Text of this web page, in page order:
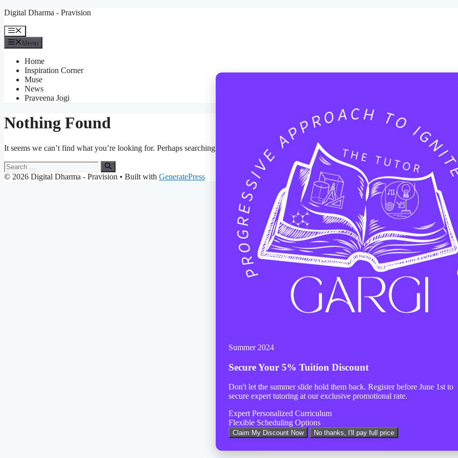
Skip
content
Digital Dharma - Pravision
Menu
Menu
Home
Inspiration Corner
Muse
News
Praveena Jogi
Nothing Found
It seems we can’t find what you’re looking for. Perhaps searching can help.
Search
for:
© 2026 Digital Dharma - Pravision • Built with GeneratePress
Summer 2024
Secure Your 5% Tuition Discount
Don't let the summer slide hold them back. Register before June 1st to
secure expert tutoring at our exclusive promotional rate.
Expert Personalized Curriculum
Flexible Scheduling Options
Claim My Discount Now No thanks, I'll pay full price